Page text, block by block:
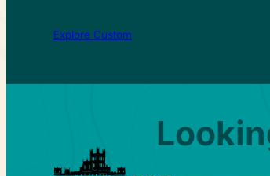
Explore Custom